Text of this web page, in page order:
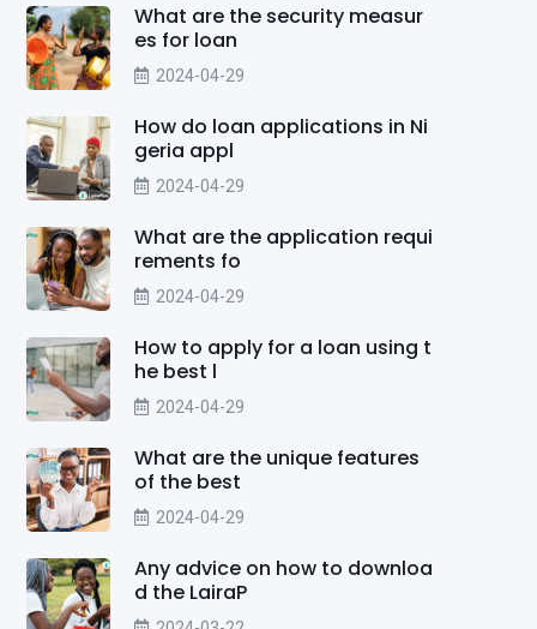
What are the security measur
es for loan
2024-04-29
How do loan applications in Ni
geria appl
2024-04-29
What are the application requi
rements fo
2024-04-29
How to apply for a loan using t
he best l
2024-04-29
What are the unique features
of the best
2024-04-29
Any advice on how to downloa
d the LairaP